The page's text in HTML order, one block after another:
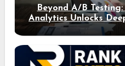
Beyond A/B
Analytics Unlocks
Ad